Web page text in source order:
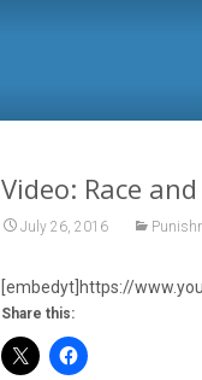
Video: Race
July 26, 2016
[embedyt]https://
Share this: